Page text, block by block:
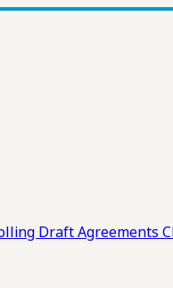
DraftAgreements